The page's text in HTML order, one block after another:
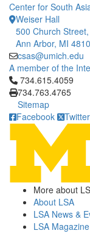
Center for South
Weiser Hall
500 Church
Ann Arbor, MI
csas@umich.edu
A member of the
Click to call
734.615.4059
734.763.4765
Sitemap
Facebook
Twitter
More about
About LSA
LSA News &
LSA Magazine